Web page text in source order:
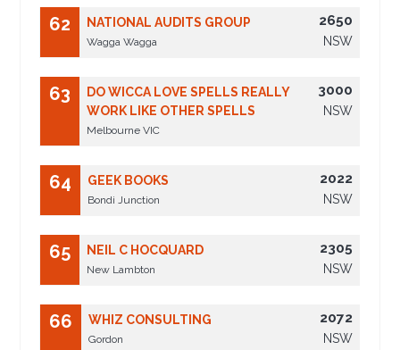
62 NATIONAL AUDITS GROUP
Wagga Wagga
2650
NSW
63
DO WICCA LOVE SPELLS REALLY
WORK LIKE OTHER SPELLS
Melbourne VIC
3000
NSW
64 GEEK BOOKS
Bondi Junction
2022
NSW
65 NEIL C HOCQUARD
New Lambton
2305
NSW
66 WHIZ CONSULTING
Gordon
2072
NSW